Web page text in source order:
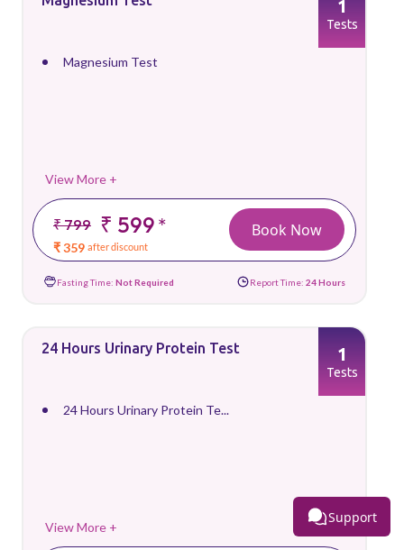
Magnesium Test
View More +
₹ 799 ₹ 599*
₹ 359 after discount
1
Tests
Book Now
Fasting Time: Not Required Report Time: 24 Hours
24 Hours Urinary Protein Test
24 Hours Urinary Protein Te...
View More +
1
Tests
Support